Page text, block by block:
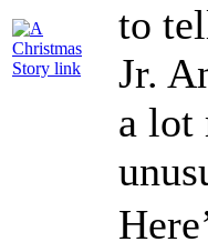
to
Jr.
a lot